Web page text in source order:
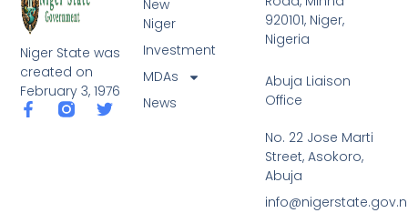
Niger State was
created on
February 3, 1976
F
T
New
Niger
Investment
MDAs
News
920101, Niger,
Nigeria
Abuja Liaison
Office
No. 22 Jose Marti
Street, Asokoro,
Abuja